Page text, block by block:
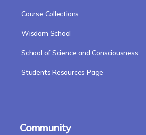
Course Collections
Wisdom School
School of Science and Consciousness
Students Resources Page
Community